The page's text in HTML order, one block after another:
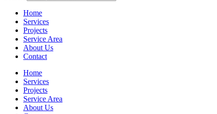
Home
Services
Projects
Service Area
About Us
Contact
Home
Services
Projects
Service Area
About Us